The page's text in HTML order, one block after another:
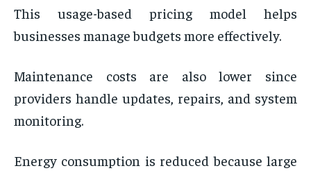
This usage-based pricing model helps
businesses manage budgets more effectively.
Maintenance costs are also lower since
providers handle updates, repairs, and system
monitoring.
Energy consumption is reduced because large